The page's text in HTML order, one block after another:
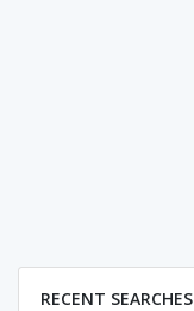
RECENT SEARCHES